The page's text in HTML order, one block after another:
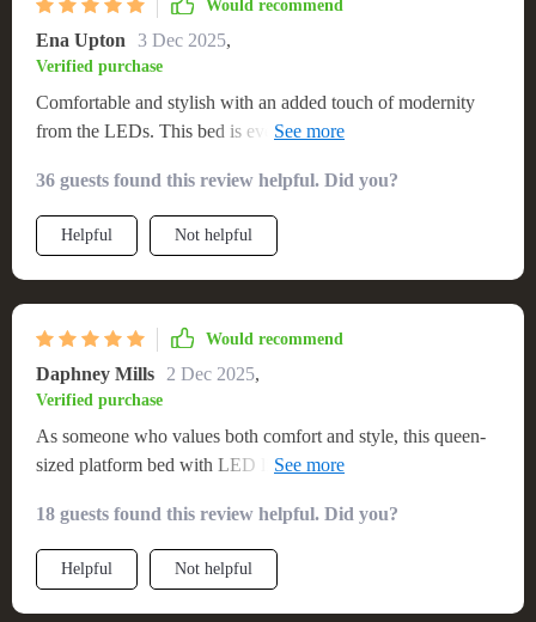
Would recommend
Ena Upton 3 Dec 2025,
Verified purchase
Comfortable and stylish with an added touch of modernity
from the LEDs. This bed is everything I could have asked
36 guests found this review helpful. Did you?
Helpful Not helpful
Would recommend
Daphney Mills 2 Dec 2025,
Verified purchase
As someone who values both comfort and style, this queen-
sized platform bed with LED lights has been a fantastic
when you just want to spraw out and relax, while the built-in
LEDs add that extra touch of ambiance that really sets the
mood for relaxation. It's not just about looks though - this bed
18 guests found this review helpful. Did you?
Helpful Not helpful